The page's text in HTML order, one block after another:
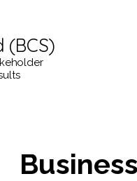
(BCS)